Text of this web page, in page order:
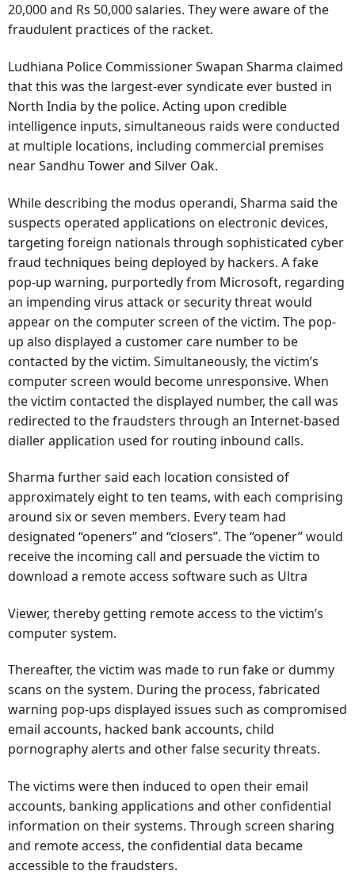
20,000 and Rs 50,000 salaries. They were aware of the
fraudulent practices of the racket.
Ludhiana Police Commissioner Swapan Sharma claimed
that this was the largest-ever syndicate ever busted in
North India by the police. Acting upon credible
intelligence inputs, simultaneous raids were conducted
at multiple locations, including commercial premises
near Sandhu Tower and Silver Oak.
While describing the modus operandi, Sharma said the
suspects operated applications on electronic devices,
targeting foreign nationals through sophisticated cyber
fraud techniques being deployed by hackers. A fake
pop-up warning, purportedly from Microsoft, regarding
an impending virus attack or security threat would
appear on the computer screen of the victim. The pop-
up also displayed a customer care number to be
contacted by the victim. Simultaneously, the victim’s
computer screen would become unresponsive. When
the victim contacted the displayed number, the call was
redirected to the fraudsters through an Internet-based
dialler application used for routing inbound calls.
Sharma further said each location consisted of
approximately eight to ten teams, with each comprising
around six or seven members. Every team had
designated “openers” and “closers”. The “opener” would
receive the incoming call and persuade the victim to
download a remote access software such as Ultra
Viewer, thereby getting remote access to the victim’s
computer system.
Thereafter, the victim was made to run fake or dummy
scans on the system. During the process, fabricated
warning pop-ups displayed issues such as compromised
email accounts, hacked bank accounts, child
pornography alerts and other false security threats.
The victims were then induced to open their email
accounts, banking applications and other confidential
information on their systems. Through screen sharing
and remote access, the confidential data became
accessible to the fraudsters.